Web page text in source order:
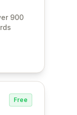
like
data.
900
Free